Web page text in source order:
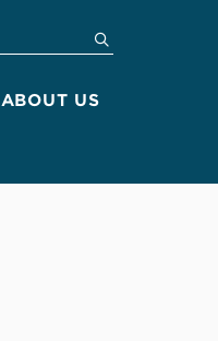
ABOUT US